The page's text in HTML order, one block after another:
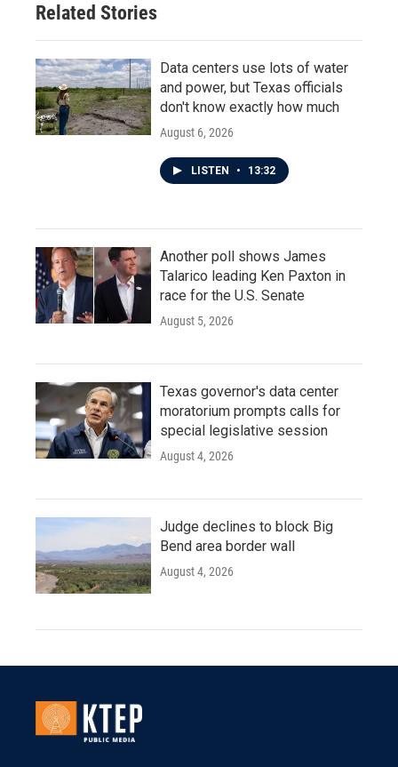
Related Stories
Data centers use lots of water
and power, but Texas officials
don't know exactly how much
August 6, 2026
LISTEN • 13:32
Another poll shows James
Talarico leading Ken Paxton in
race for the U.S. Senate
August 5, 2026
Texas governor's data center
moratorium prompts calls for
special legislative session
August 4, 2026
Judge declines to block Big
Bend area border wall
August 4, 2026